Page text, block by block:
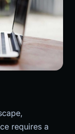
requires a